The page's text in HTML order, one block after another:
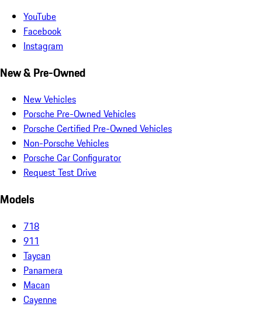
YouTube
Facebook
Instagram
New & Pre-Owned
New Vehicles
Porsche Pre-Owned Vehicles
Porsche Certified Pre-Owned Vehicles
Non-Porsche Vehicles
Porsche Car Configurator
Request Test Drive
Models
718
911
Taycan
Panamera
Macan
Cayenne